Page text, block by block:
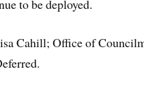
to be deployed.
Cahill; Office of